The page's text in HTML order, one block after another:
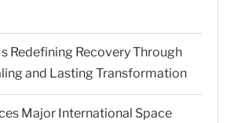
Redefining Recovery Through
and Lasting Transformation
Major International Space